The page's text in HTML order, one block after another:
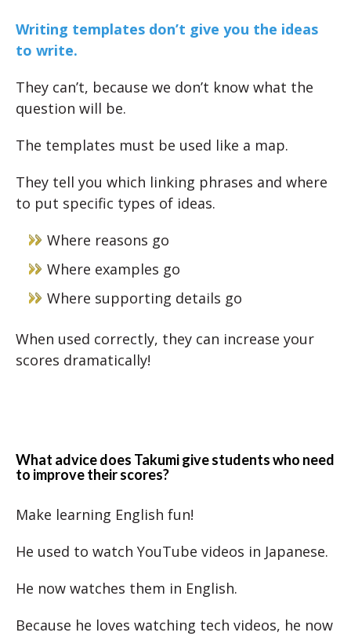
Writing templates don’t give you the ideas
to write.
They can’t, because we don’t know what the
question will be.
The templates must be used like a map.
They tell you which linking phrases and where
to put specific types of ideas.
Where reasons go
Where examples go
Where supporting details go
When used correctly, they can increase your
scores dramatically!
What advice does Takumi give students who need
to improve their scores?
Make learning English fun!
He used to watch YouTube videos in Japanese.
He now watches them in English.
Because he loves watching tech videos, he now